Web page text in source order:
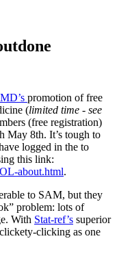
promotion of free
(limited time - see
(free registration)
May 8th. It’s tough to
logged in the to
this link:
about.html.
to SAM, but they
problem: lots of
With Stat-ref’s superior
clicking as one